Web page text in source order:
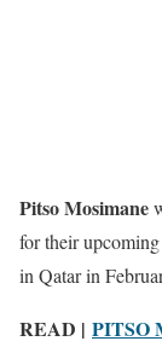
Pitso Mosimane
for their upcoming
in Qatar in
READ | PITSO